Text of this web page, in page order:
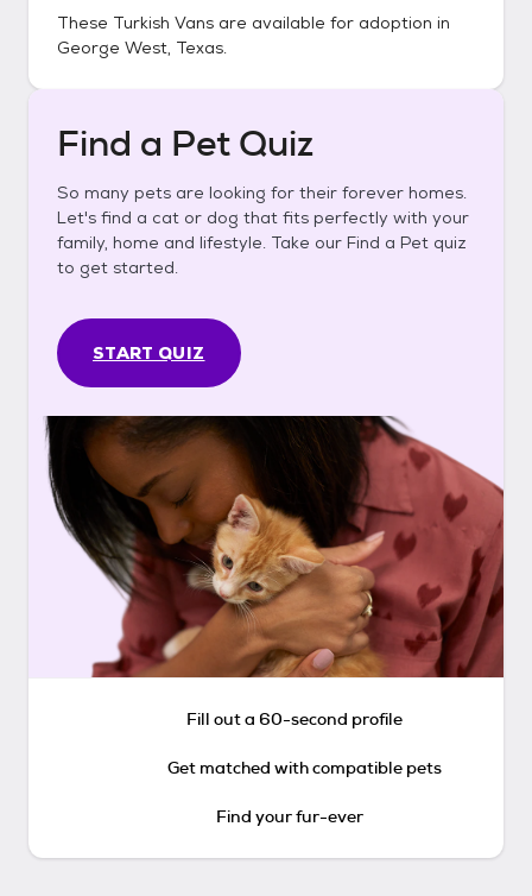
These Turkish Vans are available for adoption in
George West, Texas.
Find a Pet Quiz
So many pets are looking for their forever homes.
Let's find a cat or dog that fits perfectly with your
family, home and lifestyle. Take our Find a Pet quiz
to get started.
START QUIZ
Fill out a 60-second profile
Get matched with compatible pets
Find your fur-ever